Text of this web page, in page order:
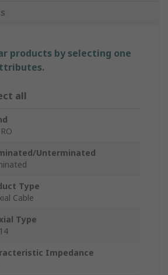
products by selecting one
all
Unterminated
Type
Cable
Type
Impedance